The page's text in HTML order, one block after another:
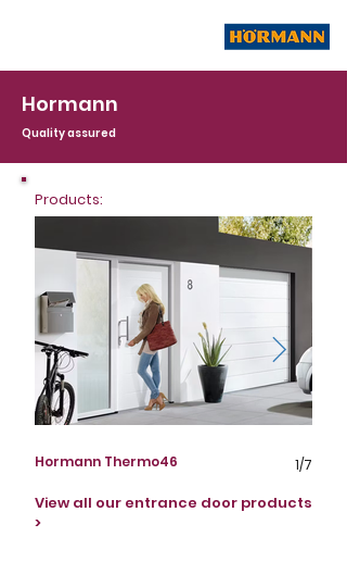
Hormann
Quality assured
Products:
Hormann Thermo46 1/7
View all our entrance door products
>